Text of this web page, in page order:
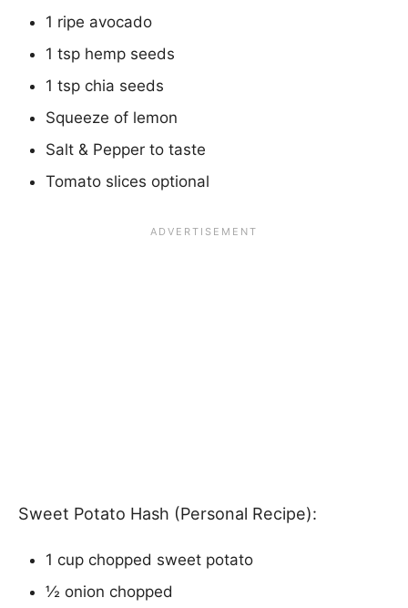
1 ripe avocado
1 tsp hemp seeds
1 tsp chia seeds
Squeeze of lemon
Salt & Pepper to taste
Tomato slices optional
Sweet Potato Hash (Personal Recipe):
1 cup chopped sweet potato
½ onion chopped